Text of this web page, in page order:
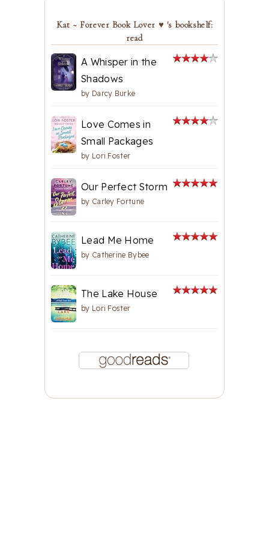
Kat ~ Forever Book Lover ♥ 's bookshelf:
read
A Whisper in the
Shadows
by Darcy Burke
Love Comes in
Small Packages
by Lori Foster
Our Perfect Storm
by Carley Fortune
Lead Me Home
by Catherine Bybee
The Lake House
by Lori Foster